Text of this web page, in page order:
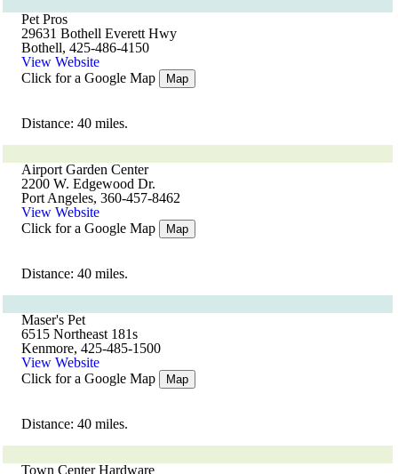
Pet Pros
29631 Bothell Everett Hwy
Bothell, 425-486-4150
View Website
Click for a Google Map
Map
Distance: 40 miles.
Airport Garden Center
2200 W. Edgewood Dr.
Port Angeles, 360-457-8462
View Website
Click for a Google Map
Map
Distance: 40 miles.
Maser's Pet
6515 Northeast 181s
Kenmore, 425-485-1500
View Website
Click for a Google Map
Map
Distance: 40 miles.
Town Center Hardware